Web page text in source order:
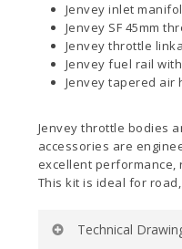
Jenvey inlet
Jenvey SF 45mm
Jenvey throttle
Jenvey fuel rail
Jenvey tapered air
Jenvey throttle bodies
accessories are
excellent performance,
This kit is ideal for
Technical